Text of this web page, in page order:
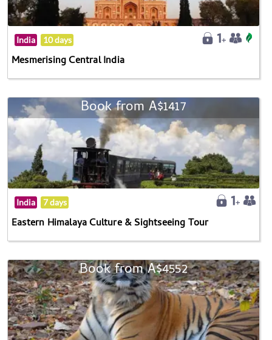
India 10 days
Mesmerising Central India
Book from A$1417
India 7 days
Eastern Himalaya Culture & Sightseeing Tour
Book from A$4552